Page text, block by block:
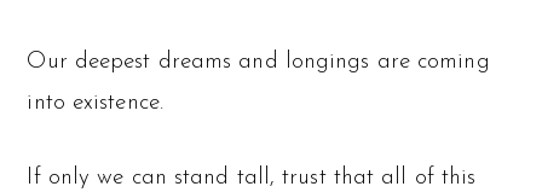
Our deepest dreams and longings are coming
into existence.
If only we can stand tall, trust that all of this